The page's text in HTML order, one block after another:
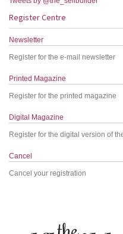
Register Centre
Newsletter
Register for the e-mail newsletter
Printed Magazine
Register for the printed magazine
Digital Magazine
Register for the digital version of
Cancel
Cancel your registration